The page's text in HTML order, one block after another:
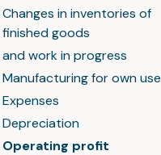
Changes in inventories of
finished goods
and work in progress
Manufacturing for own use
Expenses
Depreciation
Operating profit